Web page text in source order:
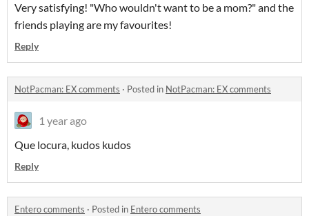
Very satisfying! "Who wouldn't want to be a mom?" and the
friends playing are my favourites!
Reply
NotPacman: EX comments · Posted in NotPacman: EX comments
1 year ago
Que locura, kudos kudos
Reply
Entero comments · Posted in Entero comments